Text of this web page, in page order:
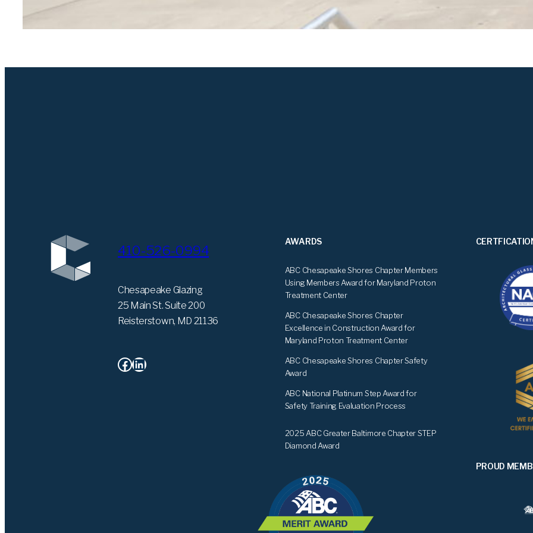
410-526-0994
Chesapeake Glazing
25 Main St. Suite 200
Reisterstown, MD 21136
Facebook LinkedIn
AWARDS
ABC Chesapeake Shores Chapter Members
Using Members Award for Maryland Proton
Treatment Center
ABC Chesapeake Shores Chapter
Excellence in Construction Award for
Maryland Proton Treatment Center
ABC Chesapeake Shores Chapter Safety
Award
ABC National Platinum Step Award for
Safety Training Evaluation Process
2025 ABC Greater Baltimore Chapter STEP
Diamond Award
PROUD